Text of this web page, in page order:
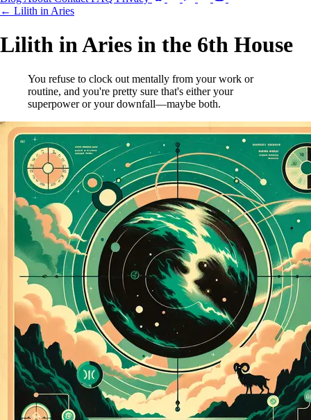
← Lilith in Aries
Lilith in Aries in the 6th House
You refuse to clock out mentally from your work or
routine, and you're pretty sure that's either your
superpower or your downfall—maybe both.